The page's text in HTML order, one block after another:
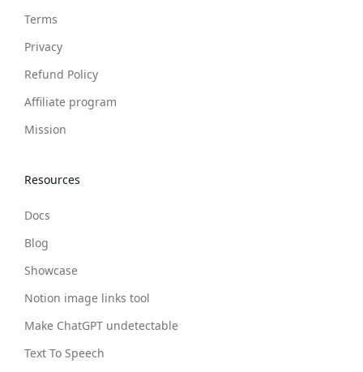
Terms
Privacy
Refund Policy
Affiliate program
Mission
Resources
Docs
Blog
Showcase
Notion image links tool
Make ChatGPT undetectable
Text To Speech